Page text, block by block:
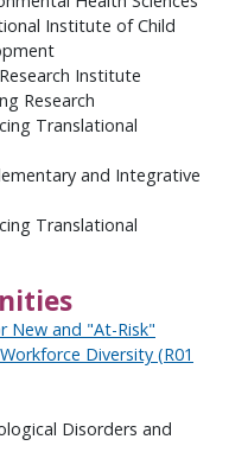
Institute of Child
Institute
Research
Translational
and Integrative
Translational
New and "At-Risk"
Diversity (R01
Disorders and